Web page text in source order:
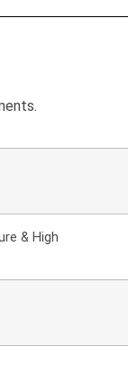
& High